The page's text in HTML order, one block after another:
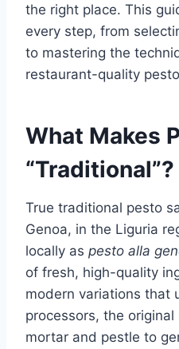
the right place. This
every step, from
to mastering the
restaurant-quality
What Makes
“Traditional”?
True traditional pesto
Genoa, in the Liguria
locally as pesto alla
of fresh, high-quality
modern variations that
processors, the
mortar and pestle to